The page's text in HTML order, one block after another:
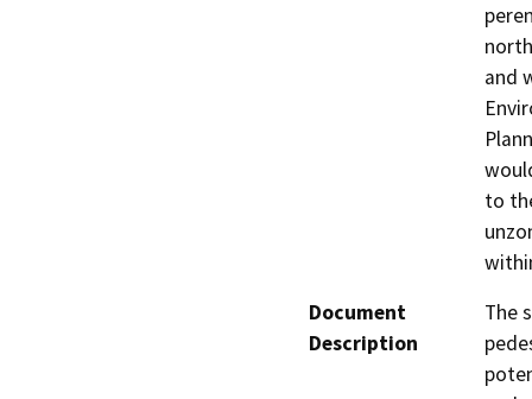
and
to
Document
Description
The